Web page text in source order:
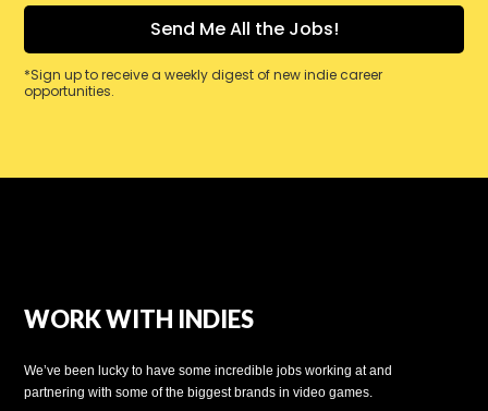
*Sign up to receive a weekly digest of new indie career
opportunities.
WORK WITH INDIES
We’ve been lucky to have some incredible jobs working at and
partnering with some of the biggest brands in video games.